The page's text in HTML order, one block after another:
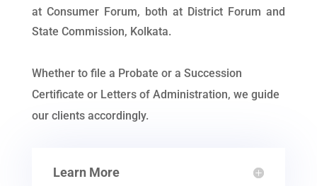
at Consumer Forum, both at District Forum and
State Commission, Kolkata.
Whether to file a Probate or a Succession
Certificate or Letters of Administration, we guide
our clients accordingly.
Learn More